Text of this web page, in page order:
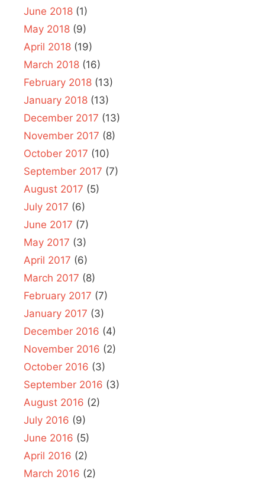
June 2018 (1)
May 2018 (9)
April 2018 (19)
March 2018 (16)
February 2018 (13)
January 2018 (13)
December 2017 (13)
November 2017 (8)
October 2017 (10)
September 2017 (7)
August 2017 (5)
July 2017 (6)
June 2017 (7)
May 2017 (3)
April 2017 (6)
March 2017 (8)
February 2017 (7)
January 2017 (3)
December 2016 (4)
November 2016 (2)
October 2016 (3)
September 2016 (3)
August 2016 (2)
July 2016 (9)
June 2016 (5)
April 2016 (2)
March 2016 (2)